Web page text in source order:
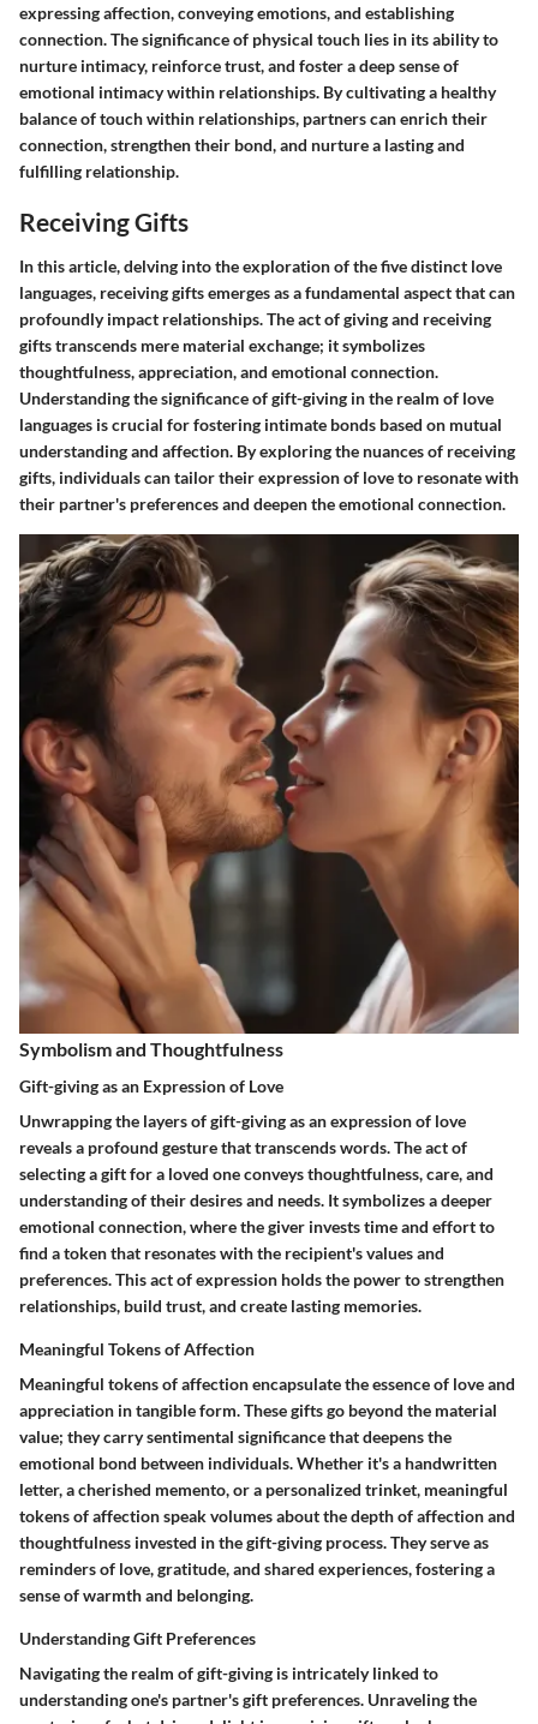
expressing affection, conveying emotions, and establishing
connection. The significance of physical touch lies in its ability to
nurture intimacy, reinforce trust, and foster a deep sense of
emotional intimacy within relationships. By cultivating a healthy
balance of touch within relationships, partners can enrich their
connection, strengthen their bond, and nurture a lasting and
fulfilling relationship.
Receiving Gifts
In this article, delving into the exploration of the five distinct love
languages, receiving gifts emerges as a fundamental aspect that can
profoundly impact relationships. The act of giving and receiving
gifts transcends mere material exchange; it symbolizes
thoughtfulness, appreciation, and emotional connection.
Understanding the significance of gift-giving in the realm of love
languages is crucial for fostering intimate bonds based on mutual
understanding and affection. By exploring the nuances of receiving
gifts, individuals can tailor their expression of love to resonate with
their partner's preferences and deepen the emotional connection.
Symbolism and Thoughtfulness
Gift-giving as an Expression of Love
Unwrapping the layers of gift-giving as an expression of love
reveals a profound gesture that transcends words. The act of
selecting a gift for a loved one conveys thoughtfulness, care, and
understanding of their desires and needs. It symbolizes a deeper
emotional connection, where the giver invests time and effort to
find a token that resonates with the recipient's values and
preferences. This act of expression holds the power to strengthen
relationships, build trust, and create lasting memories.
Meaningful Tokens of Affection
Meaningful tokens of affection encapsulate the essence of love and
appreciation in tangible form. These gifts go beyond the material
value; they carry sentimental significance that deepens the
emotional bond between individuals. Whether it's a handwritten
letter, a cherished memento, or a personalized trinket, meaningful
tokens of affection speak volumes about the depth of affection and
thoughtfulness invested in the gift-giving process. They serve as
reminders of love, gratitude, and shared experiences, fostering a
sense of warmth and belonging.
Understanding Gift Preferences
Navigating the realm of gift-giving is intricately linked to
understanding one's partner's gift preferences. Unraveling the